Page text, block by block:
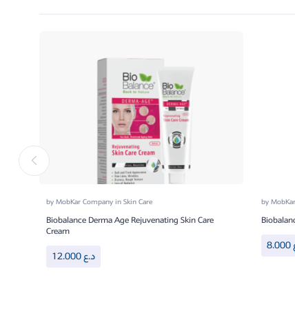
byMobKar CompanyinSkin Care
Biobalance Derma Age Rejuvenating Skin Care
Cream
12.000د.ع
by
8.000